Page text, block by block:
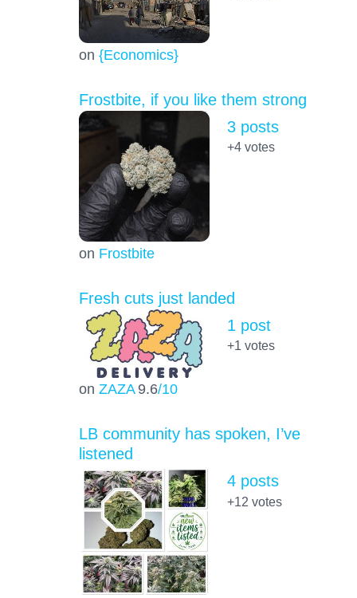
on {Economics}
Frostbite, if you like them strong
on Frostbite
3 posts
+4votes
Fresh cuts just landed
on ZAZA 9.6/10
1 post
+1 votes
LB community has spoken, I’ve
listened
4 posts
+12 votes